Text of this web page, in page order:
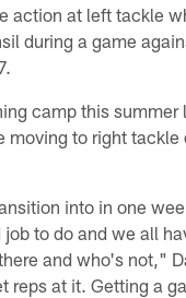
action at left tackle
during a game
camp this summer
moving to right tackle
into in one
to do and we all
and who's not,"
reps at it. Getting a